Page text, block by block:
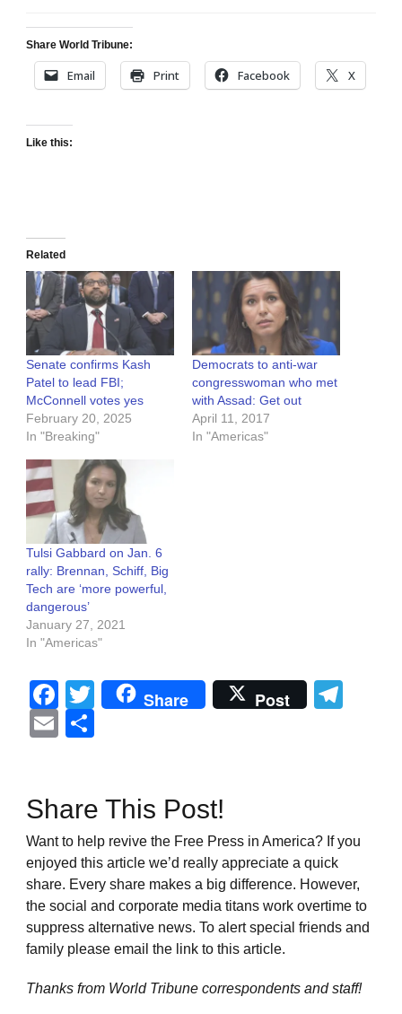
Share World Tribune:
Email Print Facebook X
Like this:
Related
Senate confirms Kash
Patel to lead FBI;
McConnell votes yes
February 20, 2025
In "Breaking"
Democrats to anti-war
congresswoman who met
with Assad: Get out
April 11, 2017
In "Americas"
Tulsi Gabbard on Jan. 6
rally: Brennan, Schiff, Big
Tech are ‘more powerful,
dangerous’
January 27, 2021
In "Americas"
Facebook
Twitter
Share Post
Email
Share This Post!
Want to help revive the Free Press in America? If you
enjoyed this article we’d really appreciate a quick
share. Every share makes a big difference. However,
the social and corporate media titans work overtime to
suppress alternative news. To alert special friends and
family please email the link to this article.
Thanks from World Tribune correspondents and staff!